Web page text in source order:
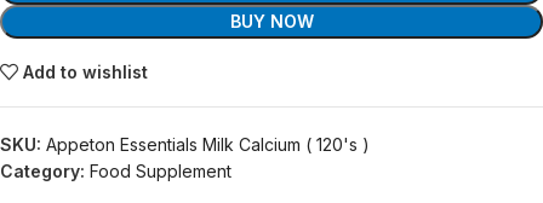
BUY NOW
Add to wishlist
SKU: Appeton Essentials Milk Calcium ( 120's )
Category: Food Supplement